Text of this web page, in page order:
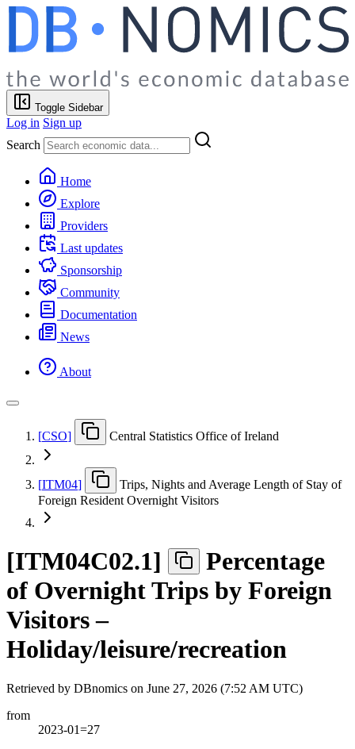
Toggle Sidebar
Log in Sign up
Search
Home
Explore
Providers
Last updates
Sponsorship
Community
Documentation
News
About
[CSO] Central Statistics Office of Ireland
[ITM04]
Trips, Nights and Average Length of Stay of
Foreign Resident Overnight Visitors
[ITM04C02.1]
Percentage
of Overnight Trips by Foreign
Visitors –
Holiday/leisure/recreation
Retrieved by DBnomics on June 27, 2026 (7:52 AM UTC)
from
2023-01=27